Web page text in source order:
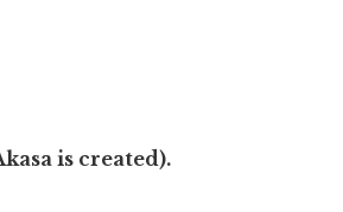
is created).